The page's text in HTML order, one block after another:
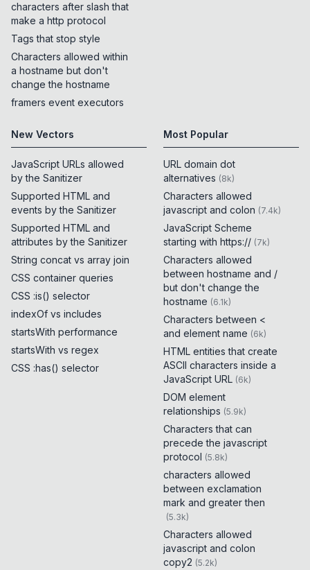
characters after slash that
make a http protocol
Tags that stop style
Characters allowed within
a hostname but don't
change the hostname
framers event executors
New Vectors
JavaScript URLs allowed
by the Sanitizer
Supported HTML and
events by the Sanitizer
Supported HTML and
attributes by the Sanitizer
String concat vs array join
CSS container queries
CSS :is() selector
indexOf vs includes
startsWith performance
startsWith vs regex
CSS :has() selector
Most Popular
URL domain dot
alternatives (8k)
Characters allowed
javascript and colon (7.4k)
JavaScript Scheme
starting with https:// (7k)
Characters allowed
between hostname and /
but don't change the
hostname (6.1k)
Characters between <
and element name (6k)
HTML entities that create
ASCII characters inside a
JavaScript URL (6k)
DOM element
relationships (5.9k)
Characters that can
precede the javascript
protocol (5.8k)
characters allowed
between exclamation
mark and greater then
(5.3k)
Characters allowed
javascript and colon
copy2 (5.2k)